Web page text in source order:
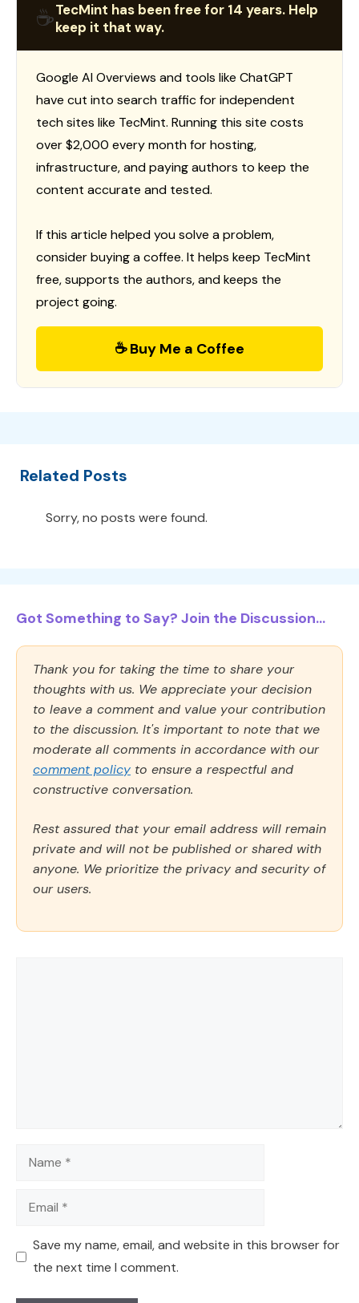
☕TecMint has been free for 14 years. Help
keep it that way.
Google AI Overviews and tools like ChatGPT
have cut into search traffic for independent
tech sites like TecMint. Running this site costs
over $2,000 every month for hosting,
infrastructure, and paying authors to keep the
content accurate and tested.
If this article helped you solve a problem,
consider buying a coffee. It helps keep TecMint
free, supports the authors, and keeps the
project going.
☕ Buy Me a Coffee
Related Posts
Sorry, no posts were found.
Got Something to Say? Join the Discussion...
Thank you for taking the time to share your
thoughts with us. We appreciate your decision
to leave a comment and value your contribution
to the discussion. It's important to note that we
moderate all comments in accordance with our
comment policy to ensure a respectful and
constructive conversation.
Rest assured that your email address will remain
private and will not be published or shared with
anyone. We prioritize the privacy and security of
our users.
Name
Email
Save my name, email, and website in this browser for
the next time I comment.